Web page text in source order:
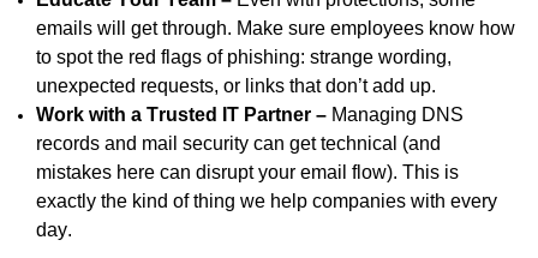
emails will get through. Make sure employees know how
to spot the red flags of phishing: strange wording,
unexpected requests, or links thatdon’tadd up.
Work with a Trusted IT Partner – Managing DNS
records and mail security can get technical (and
mistakes here can disrupt your email flow). This is
exactly the kind of thing we help companies with every
day.